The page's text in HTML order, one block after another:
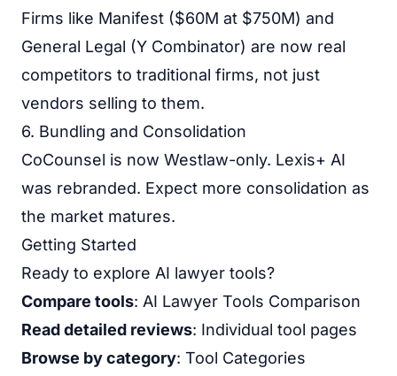
Firms like Manifest ($60M at $750M) and
General Legal (Y Combinator) are now real
competitors to traditional firms, not just
vendors selling to them.
6. Bundling and Consolidation
CoCounsel is now Westlaw-only. Lexis+ AI
was rebranded. Expect more consolidation as
the market matures.
Getting Started
Ready to explore AI lawyer tools?
Compare tools: AI Lawyer Tools Comparison
Read detailed reviews: Individual tool pages
Browse by category: Tool Categories